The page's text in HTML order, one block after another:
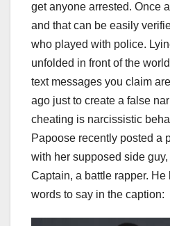
get anyone arrested. Once
and that can be easily
who played with police.
unfolded in front of the
text messages you claim
ago just to create a false
cheating is narcissistic
Papoose recently posted a
with her supposed side
Captain, a battle rapper. He
words to say in the caption: